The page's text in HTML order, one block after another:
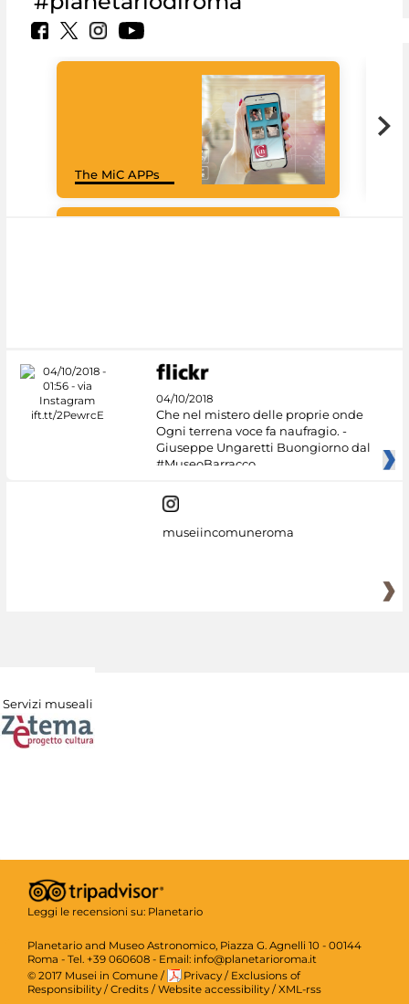
The MiC APPs
04/10/2018
Che nel mistero delle proprie onde
Ogni terrena voce fa naufragio. -
Giuseppe Ungaretti Buongiorno dal
#MuseoBarracco
museiincomuneroma
Servizi museali
Leggi le recensioni su: Planetario
Planetario and Museo Astronomico, Piazza G. Agnelli 10 - 00144
Roma - Tel. +39 060608 - Email: info@planetarioroma.it
© 2017 Musei in Comune / Privacy / Exclusions of
Responsibility / Credits / Website accessibility / XML-rss